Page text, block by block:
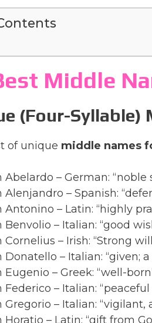
Middle
(Four-Syllable)
of unique middle names
Abelardo – German: “noble
Alenjandro – Spanish:
Antonino – Latin: “highly
Benvolio – Italian: “good
Cornelius – Irish: “Strong
Donatello – Italian: “given;
Eugenio – Greek: “well-
Federico – Italian: “peaceful
Gregorio – Italian: “vigilant,
Horatio – Latin: “gift from